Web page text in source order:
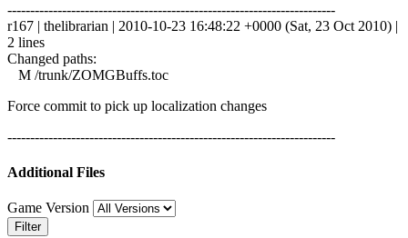
------------------------------------------------------------------------
r167 | thelibrarian | 2010-10-23 16:48:22 +0000 (Sat, 23 Oct 2010) |
2 lines
Changed paths:
M /trunk/ZOMGBuffs.toc
Force commit to pick up localization changes
------------------------------------------------------------------------
Additional Files
Game Version
Filter